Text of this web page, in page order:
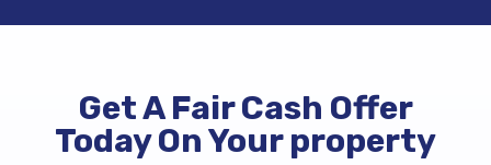
Get A Fair Cash Offer
Today On Your property